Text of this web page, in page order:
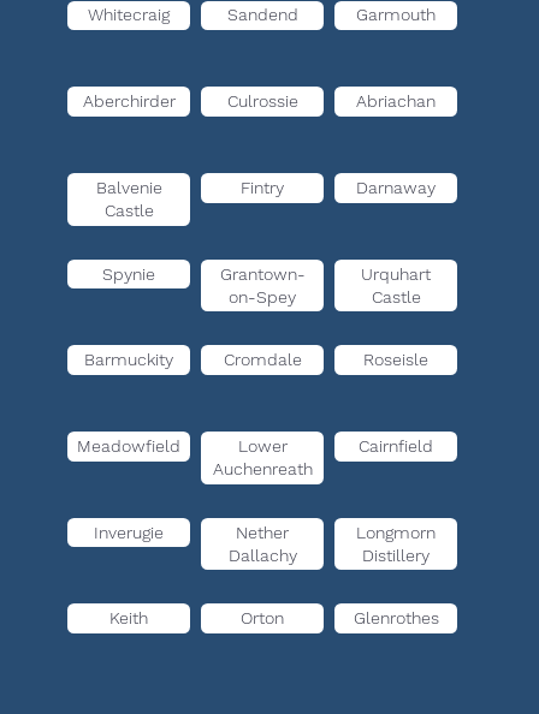
Whitecraig Sandend Garmouth
Aberchirder Culrossie Abriachan
Balvenie
Castle
Fintry Darnaway
Spynie
Grantown-
on-Spey
Urquhart
Castle
Barmuckity Cromdale Roseisle
Meadowfield
Lower
Auchenreath
Cairnfield
Inverugie
Nether
Dallachy
Longmorn
Distillery
Keith Orton Glenrothes